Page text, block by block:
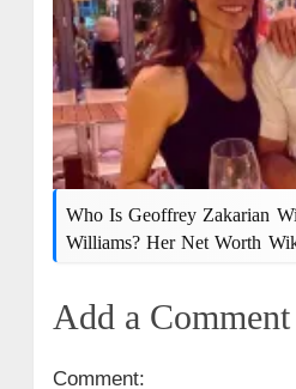
Who Is Geoffrey Zakarian
Williams? Her Net Worth
Add a Comment
Comment: